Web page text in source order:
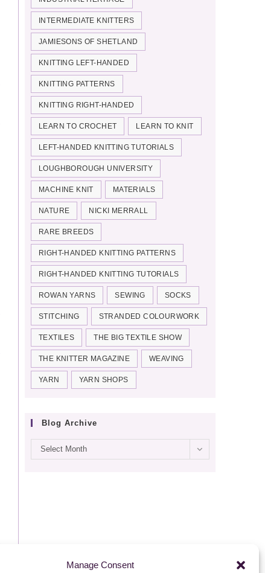
Manage Consent
INTERMEDIATE KNITTERS
JAMIESONS OF SHETLAND
KNITTING LEFT-HANDED
KNITTING PATTERNS
KNITTING RIGHT-HANDED
LEARN TO CROCHET LEARN TO KNIT
LEFT-HANDED KNITTING TUTORIALS
LOUGHBOROUGH UNIVERSITY
MACHINE KNIT MATERIALS
NATURE NICKI MERRALL
RARE BREEDS
RIGHT-HANDED KNITTING PATTERNS
RIGHT-HANDED KNITTING TUTORIALS
ROWAN YARNS SEWING SOCKS
STITCHING STRANDED COLOURWORK
TEXTILES THE BIG TEXTILE SHOW
THE KNITTER MAGAZINE WEAVING
YARN YARN SHOPS
Blog Archive
BlogSelect Month